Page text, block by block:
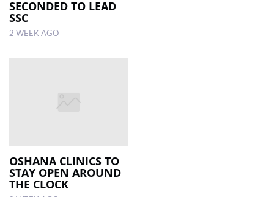
SECONDED TO LEAD
SSC
2 WEEK AGO
OSHANA CLINICS TO
STAY OPEN AROUND
THE CLOCK